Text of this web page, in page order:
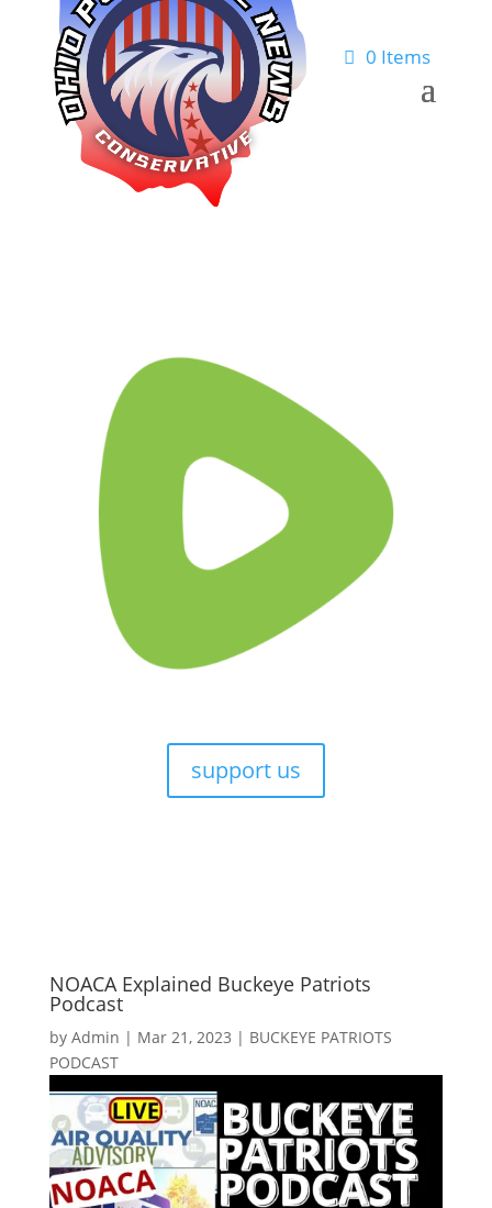
0 Items
support us
NOACA Explained Buckeye Patriots
Podcast
by Admin | Mar 21, 2023 | BUCKEYE PATRIOTS
PODCAST